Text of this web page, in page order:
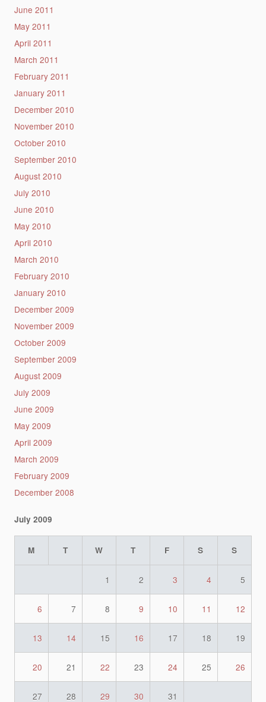
June 2011
May 2011
April 2011
March 2011
February 2011
January 2011
December 2010
November 2010
October 2010
September 2010
August 2010
July 2010
June 2010
May 2010
April 2010
March 2010
February 2010
January 2010
December 2009
November 2009
October 2009
September 2009
August 2009
July 2009
June 2009
May 2009
April 2009
March 2009
February 2009
December 2008
July 2009
M T W T F S S
1 2 3 4 5
6 7 8 9 10 11 12
13 14 15 16 17 18 19
20 21 22 23 24 25 26
27 28 29 30 31